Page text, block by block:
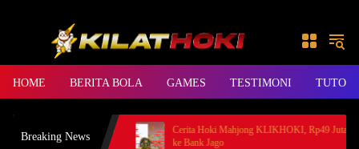
HOME BERITA BOLA GAMES TESTIMONI
Breaking News
Member BANDAR36
Cerita Hoki Mahjong KLIKHOKI, Rp49 Juta Cair
ke Bank Jago